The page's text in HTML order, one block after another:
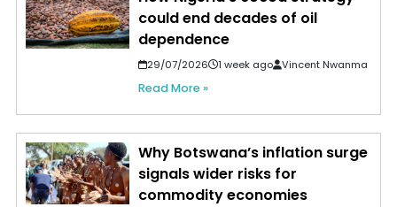
could end decades of oil
dependence
29/07/2026 1 week ago Vincent Nwanma
Read More »
Why Botswana’s inflation surge
signals wider risks for
commodity economies